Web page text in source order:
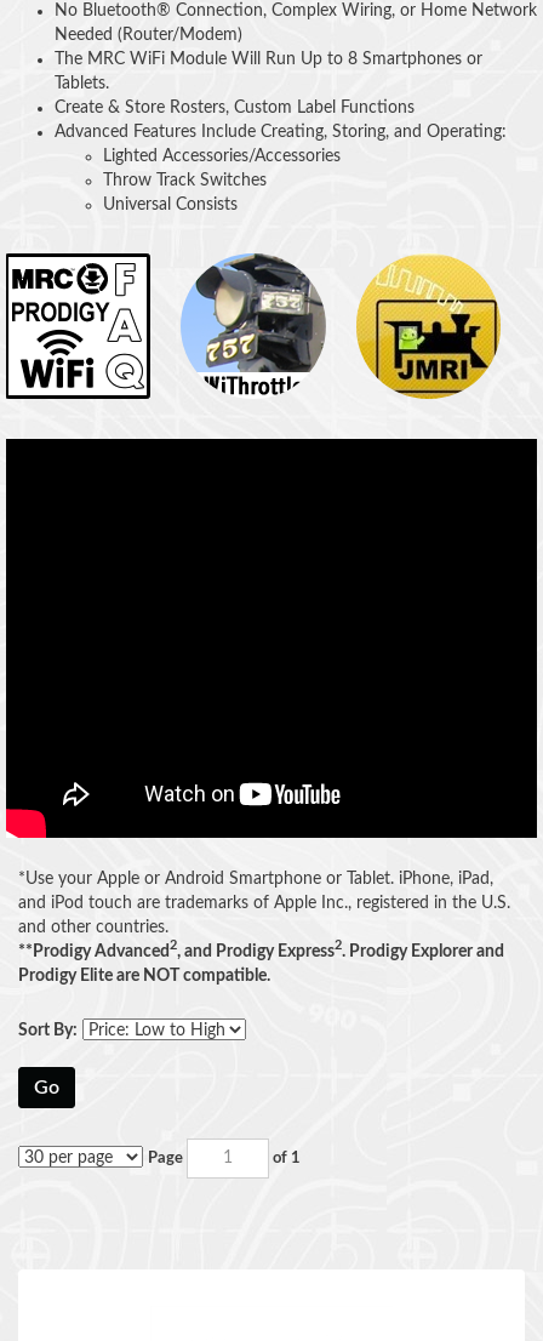
No Bluetooth® Connection, Complex Wiring, or Home Network
Needed (Router/Modem)
The MRC WiFi Module Will Run Up to 8 Smartphones or
Tablets.
Create & Store Rosters, Custom Label Functions
Advanced Features Include Creating, Storing, and Operating:
Lighted Accessories/Accessories
Throw Track Switches
Universal Consists
*Use your Apple or Android Smartphone or Tablet. iPhone, iPad,
and iPod touch are trademarks of Apple Inc., registered in the U.S.
and other countries.
**Prodigy Advanced 2, and Prodigy Express2. Prodigy Explorer and
Prodigy Elite are NOT compatible.
Sort By:
Go
of 1